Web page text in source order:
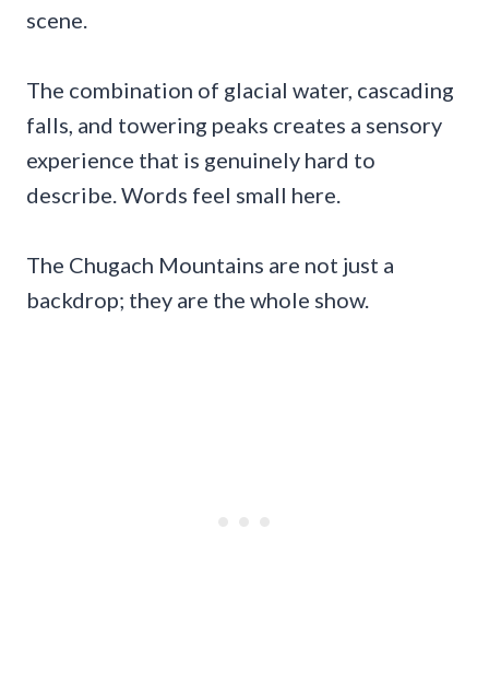
scene.
The combination of glacial water, cascading
falls, and towering peaks creates a sensory
experience that is genuinely hard to
describe. Words feel small here.
The Chugach Mountains are not just a
backdrop; they are the whole show.